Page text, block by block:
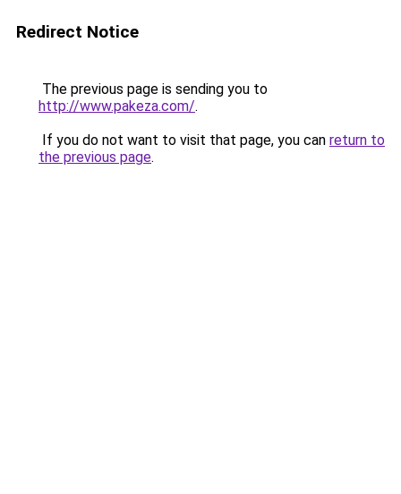
Redirect Notice
The previous page is sending you to
http://www.pakeza.com/.
If you do not want to visit that page, you can return to
the previous page.